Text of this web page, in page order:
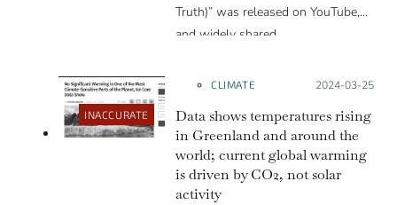
Truth)” was released on YouTube,
and widely shared…
INACCURATE
CLIMATE Posted on:
2024-03-25
Data shows temperatures rising
in Greenland and around the
world; current global warming
is driven by CO2, not solar
activity